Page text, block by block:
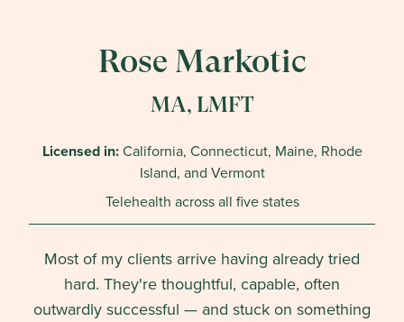
Rose Markotic
MA, LMFT
Licensed in:California, Connecticut, Maine, Rhode
Island, and Vermont
Telehealth across all five states
Most of my clients arrive having already tried
hard. They're thoughtful, capable, often
outwardly successful — and stuck on something